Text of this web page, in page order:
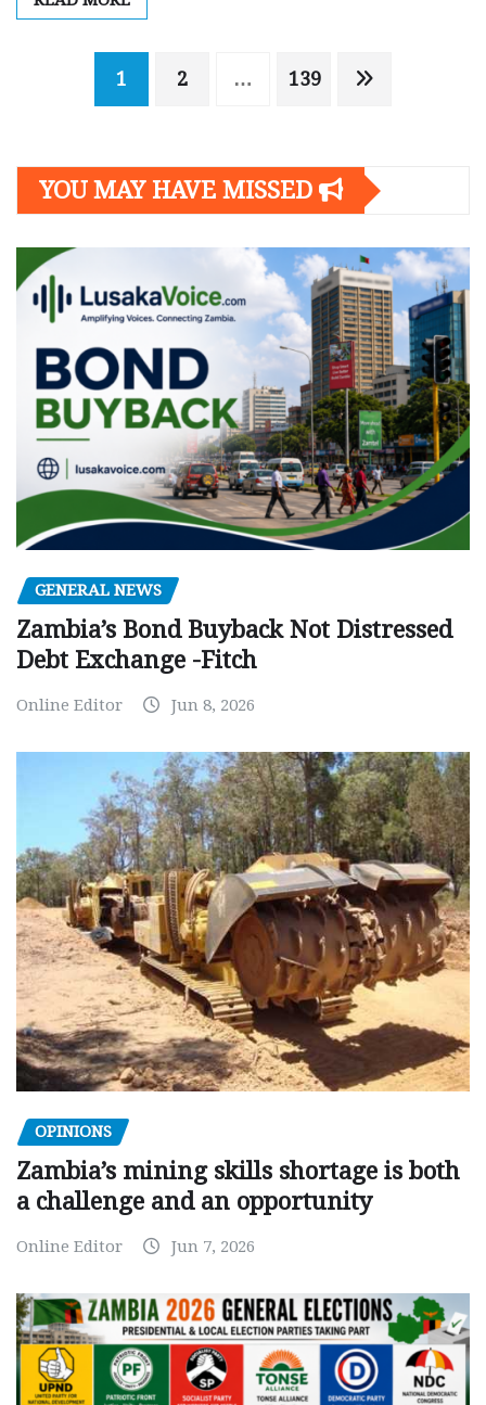
Posts1 2 … 139
YOU MAY HAVE MISSED
GENERAL NEWS
Zambia’s Bond Buyback Not Distressed
Debt Exchange -Fitch
Online Editor Jun 8, 2026
OPINIONS
Zambia’s mining skills shortage is both
a challenge and an opportunity
Online Editor Jun 7, 2026